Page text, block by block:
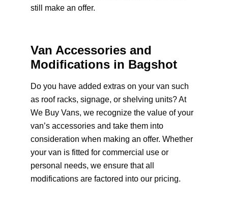
still make an offer.
Van Accessories and
Modifications in Bagshot
Do you have added extras on your van such
as roof racks, signage, or shelving units? At
We Buy Vans, we recognize the value of your
van’s accessories and take them into
consideration when making an offer. Whether
your van is fitted for commercial use or
personal needs, we ensure that all
modifications are factored into our pricing.